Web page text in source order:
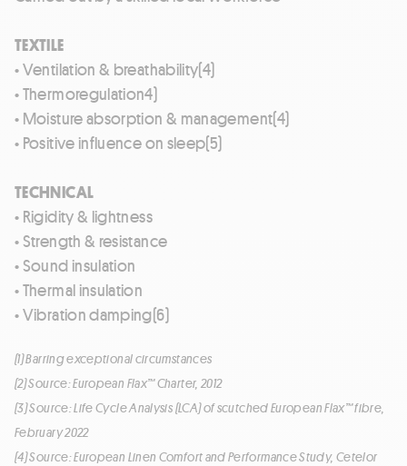
TEXTILE
• Ventilation & breathability(4)
• Thermoregulation4)
• Moisture absorption & management(4)
• Positive influence on sleep(5)
TECHNICAL
• Rigidity & lightness
• Strength & resistance
• Sound insulation
• Thermal insulation
• Vibration damping(6)
(1) Barring exceptional circumstances
(2) Source: European Flax™ Charter, 2012
(3) Source: Life Cycle Analysis (LCA) of scutched European Flax™ fibre,
February 2022
(4) Source: European Linen Comfort and Performance Study, Cetelor